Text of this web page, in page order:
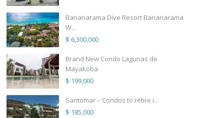
Bananarama Dive Resort Bananarama
W...
$ 6,300,000
Brand New Condo Lagunas de
Mayakoba
$ 199,000
Santomar – Condos to retire i...
$ 185,000